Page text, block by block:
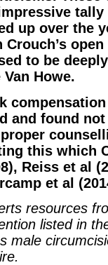
up over the
to be
Howe.
and found
this which
Reiss et al
et al
resources
listed in
male